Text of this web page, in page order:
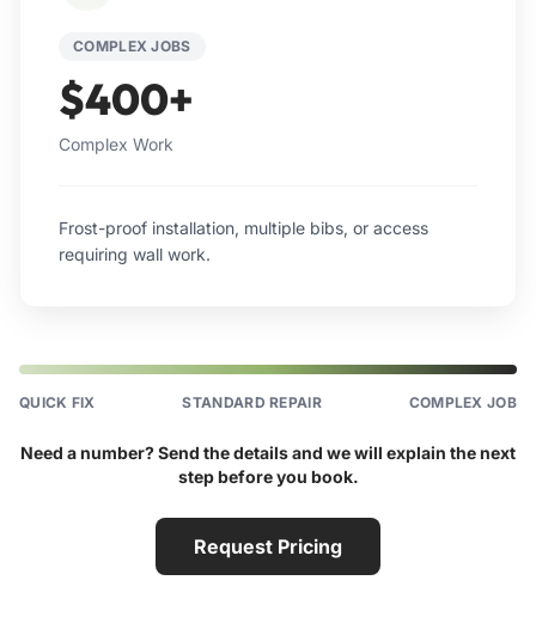
COMPLEX JOBS
$400+
Complex Work
Frost-proof installation, multiple bibs, or access
requiring wall work.
QUICK FIX STANDARD REPAIR COMPLEX JOB
Need a number? Send the details and we will explain the next
step before you book.
Request Pricing